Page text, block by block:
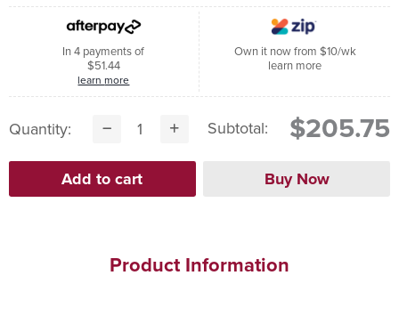
In 4 payments of
$51.44
learn more
Own it now from $10/wk
learn more
Quantity: Subtotal: $205.75
Product Information